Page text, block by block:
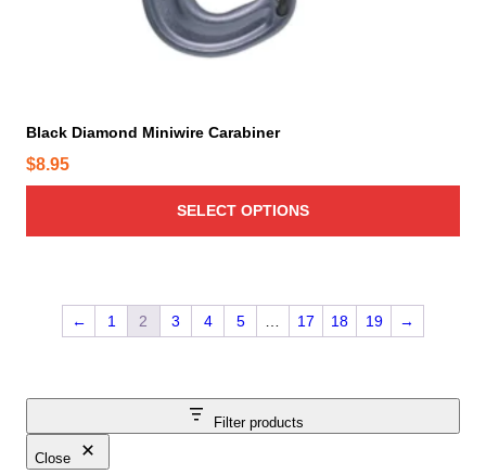
Filter products
Close
Black Diamond Miniwire Carabiner
$8.95
SELECT OPTIONS
i
s
← 1 2 3 4 5 … 17 18 19 →